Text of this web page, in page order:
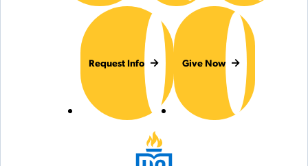
Request Info Give Now